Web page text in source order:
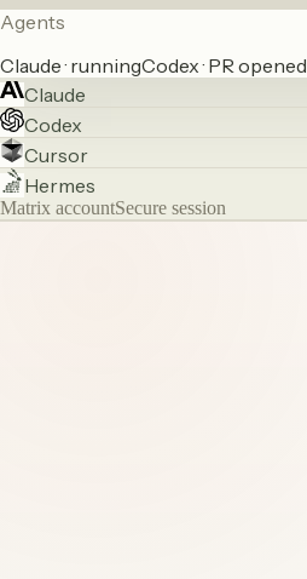
Agents
Claude · runningCodex · PR opened
Claude
Codex
Cursor
Hermes
Matrix accountSecure session